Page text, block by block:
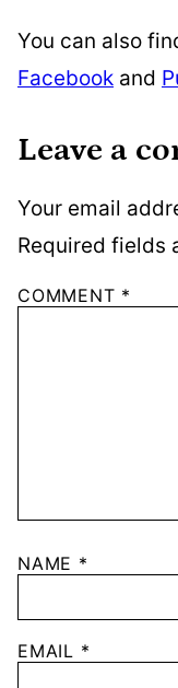
You can also
Facebook and
Leave a
Your email
Required fields
COMMENT *
NAME *
EMAIL *